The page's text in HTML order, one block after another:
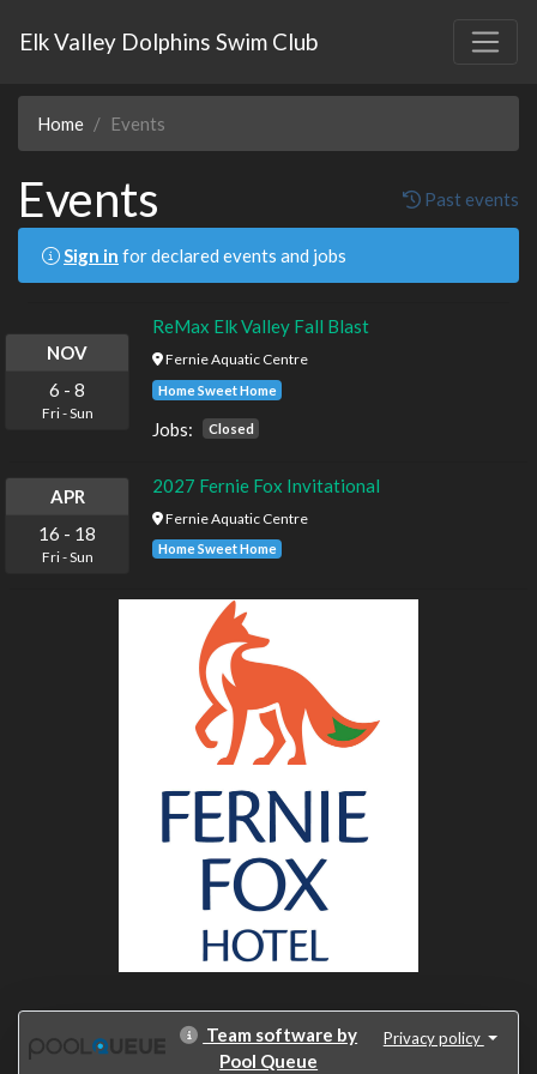
Elk Valley Dolphins Swim Club
Home Events
Events Past events
Sign in for declared events and jobs
NOV
6 - 8
Fri-Sun
ReMax Elk Valley Fall Blast
Fernie Aquatic Centre
Home Sweet Home
Jobs: Closed
APR
16 - 18
Fri-Sun
2027 Fernie Fox Invitational
Fernie Aquatic Centre
Home Sweet Home
Team software by
Pool Queue
Privacy policy